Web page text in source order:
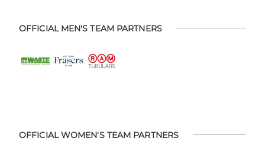
OFFICIAL MEN'S TEAM PARTNERS
OFFICIAL WOMEN'S TEAM PARTNERS